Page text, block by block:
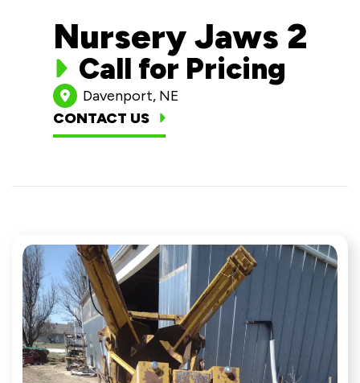
CONTACT US
1-800-669-4408
sales@nurseryjaws.com
Nursery Jaws 2
Call for Pricing
Davenport, NE
CONTACT US